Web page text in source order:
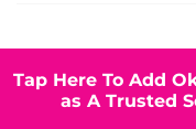
Tap Here To Add
as A Trusted